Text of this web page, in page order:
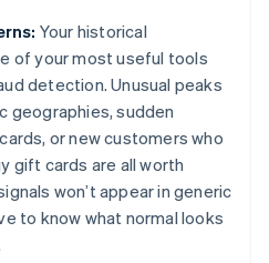
Your historical
of your most useful tools
detection. Unusual peaks
geographies, sudden
or new customers who
gift cards are all worth
won’t appear in generic
to know what normal looks